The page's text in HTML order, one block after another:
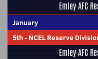
Emley AFC
January
5th- NCEL Reserve
Emley AFC